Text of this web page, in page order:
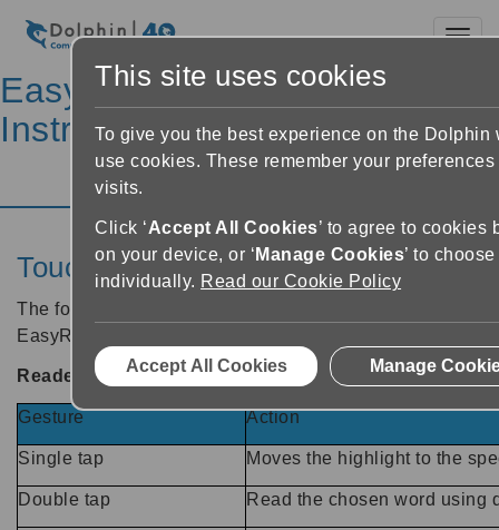
EasyReader Help &
Instructions
Touchscreen gestures
The following touchscreen gestures are supported by
EasyReader App.
Reader screen
Gesture Action
Single tap Moves the highlight to the
Double tap Read the chosen word using
This site uses cookies
To give you the best experience on the Dolphin
use cookies. These remember your
visits.
Click ‘Accept All Cookies’ to agree to cookies
on your device, or ‘ Manage Cookies’ to
individually. Read our Cookie Policy
Accept All Cookies Manage